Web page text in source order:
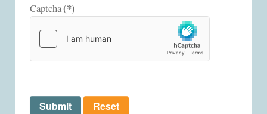
Captcha(*)
Submit Reset